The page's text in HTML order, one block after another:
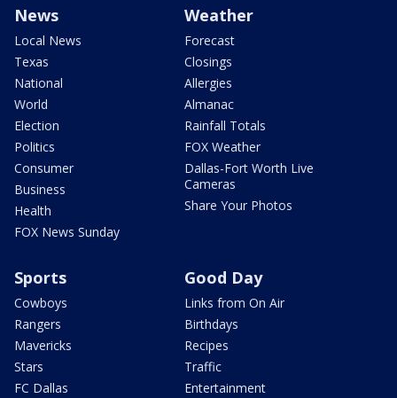
News
Local News
Texas
National
World
Election
Politics
Consumer
Business
Health
FOX News Sunday
Weather
Forecast
Closings
Allergies
Almanac
Rainfall Totals
FOX Weather
Dallas-Fort Worth Live
Cameras
Share Your Photos
Sports
Cowboys
Rangers
Mavericks
Stars
FC Dallas
Good Day
Links from On Air
Birthdays
Recipes
Traffic
Entertainment